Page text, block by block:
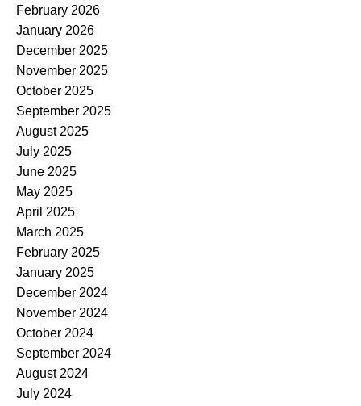
February 2026
January 2026
December 2025
November 2025
October 2025
September 2025
August 2025
July 2025
June 2025
May 2025
April 2025
March 2025
February 2025
January 2025
December 2024
November 2024
October 2024
September 2024
August 2024
July 2024